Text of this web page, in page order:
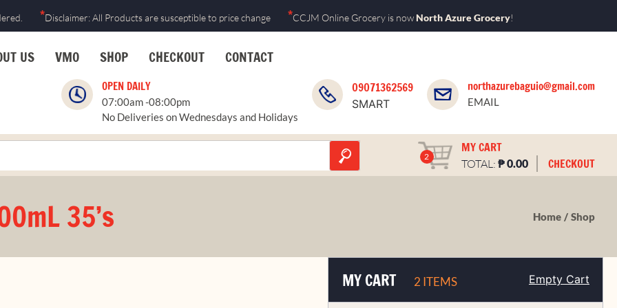
*Disclaimer: All Products are susceptible to price change *CCJM Online Grocery is nowNorth Azure Grocery!
US VMO SHOP CHECKOUT CONTACT
OPEN DAILY
07:00am -08:00pm
No Deliveries on Wednesdays and Holidays
09071362569
SMART
northazurebaguio@gmail.com
EMAIL
2
MY CART
TOTAL: ₱0.00 CHECKOUT
35’s Home Shop
MY CART 2 ITEMS Empty Cart